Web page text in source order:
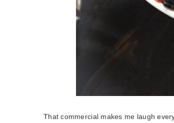
That commercial makes me laugh